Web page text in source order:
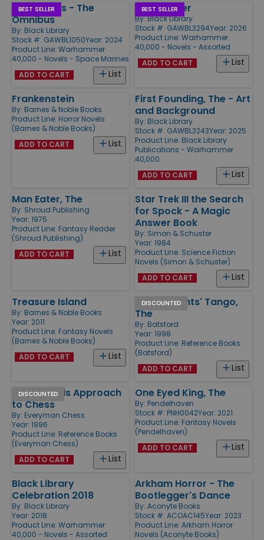
BEST SELLER
Night Lords - The
Omnibus
By: Black Library
Stock #: GAWBL1050Year: 2024
Product Line: Warhammer
40,000 - Novels - Space Marines
List
ADD TO CART
BEST SELLER
Death Rider
By:Black Library
Stock #: GAWBL3294Year: 2026
Product Line: Warhammer
40,000 - Novels - Assorted
List
ADD TO CART
Frankenstein
By: Barnes & Noble Books
Product Line: Horror Novels
(Barnes & Noble Books)
List
ADD TO CART
First Founding, The - Art
and Background
By: Black Library
Stock #: GAWBL3243Year: 2025
Product Line: Black Library
Publications - Warhammer
40,000
List
ADD TO CART
Man Eater, The
By: Shroud Publishing
Year: 1975
Product Line: Fantasy Reader
(Shroud Publishing)
List
ADD TO CART
Star Trek III the Search
for Spock - A Magic
Answer Book
By: Simon & Schuster
Year: 1984
Product Line: Science Fiction
Novels (Simon & Schuster)
List
ADD TO CART
Treasure Island
By: Barnes & Noble Books
Year: 2011
Product Line: Fantasy Novels
(Barnes & Noble Books)
List
ADD TO CART
DISCOUNTED
Black Knights' Tango,
The
By: Batsford
Year: 1998
Product Line: Reference Books
(Batsford)
List
ADD TO CART
DISCOUNTED
Fischer - His Approach
to Chess
By: Everyman Chess
Year: 1996
Product Line: Reference Books
(Everyman Chess)
List
ADD TO CART
One Eyed King, The
By: Pendelhaven
Stock #: PNH0042Year: 2021
Product Line: Fantasy Novels
(Pendelhaven)
List
ADD TO CART
Black Library
Celebration 2018
By: Black Library
Year: 2018
Product Line: Warhammer
40,000 - Novels - Assorted
Arkham Horror - The
Bootlegger's Dance
By: Aconyte Books
Stock #: ACOAC145Year: 2023
Product Line: Arkham Horror
Novels (Aconyte Books)